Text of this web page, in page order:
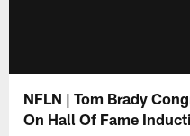
NFLN | Tom Brady
On Hall Of Fame